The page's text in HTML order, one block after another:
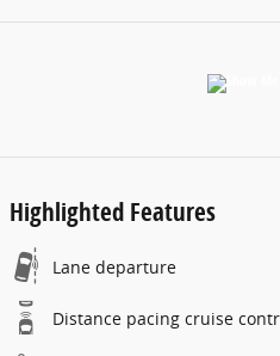
Highlighted Features
Lane departure
Distance pacing cruise